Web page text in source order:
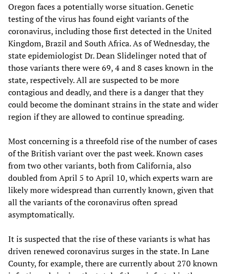
Oregon faces a potentially worse situation. Genetic
testing of the virus has found eight variants of the
coronavirus, including those first detected in the United
Kingdom, Brazil and South Africa. As of Wednesday, the
state epidemiologist Dr. Dean Slidelinger noted that of
those variants there were 69, 4 and 8 cases known in the
state, respectively. All are suspected to be more
contagious and deadly, and there is a danger that they
could become the dominant strains in the state and wider
region if they are allowed to continue spreading.
Most concerning is a threefold rise of the number of cases
of the British variant over the past week. Known cases
from two other variants, both from California, also
doubled from April 5 to April 10, which experts warn are
likely more widespread than currently known, given that
all the variants of the coronavirus often spread
asymptomatically.
It is suspected that the rise of these variants is what has
driven renewed coronavirus surges in the state. In Lane
County, for example, there are currently about 270 known